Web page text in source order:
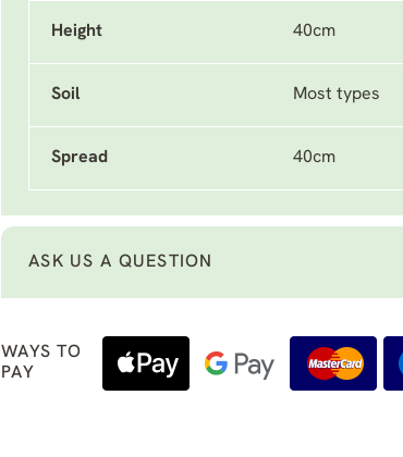
Height 40cm
Soil Most types
Spread 40cm
ASK US A QUESTION
WAYS TO
PAY